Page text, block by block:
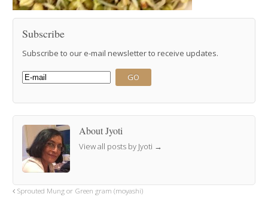
Subscribe
Subscribe to our e-mail newsletter to receive updates.
About Jyoti
View all posts by Jyoti →
Sprouted Mung or Green gram (moyashi)